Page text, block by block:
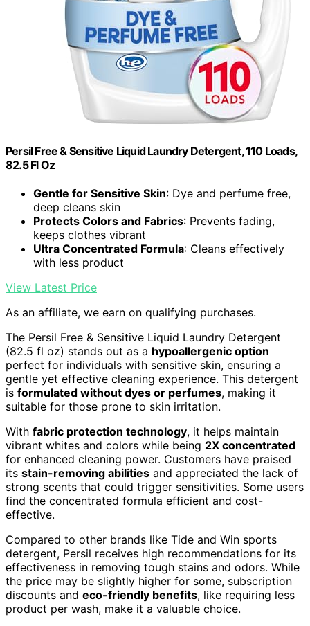
Persil Free & Sensitive Liquid Laundry Detergent, 110 Loads,
82.5 Fl Oz
Gentle for Sensitive Skin: Dye and perfume free,
deep cleans skin
Protects Colors and Fabrics: Prevents fading,
keeps clothes vibrant
Ultra Concentrated Formula: Cleans effectively
with less product
View Latest Price
As an affiliate, we earn on qualifying purchases.
The Persil Free & Sensitive Liquid Laundry Detergent
(82.5 fl oz) stands out as a hypoallergenic option
perfect for individuals with sensitive skin, ensuring a
gentle yet effective cleaning experience. This detergent
is formulated without dyes or perfumes, making it
suitable for those prone to skin irritation.
With fabric protection technology, it helps maintain
vibrant whites and colors while being 2X concentrated
for enhanced cleaning power. Customers have praised
its stain-removing abilities and appreciated the lack of
strong scents that could trigger sensitivities. Some users
find the concentrated formula efficient and cost-
effective.
Compared to other brands like Tide and Win sports
detergent, Persil receives high recommendations for its
effectiveness in removing tough stains and odors. While
the price may be slightly higher for some, subscription
discounts and eco-friendly benefits, like requiring less
product per wash, make it a valuable choice.